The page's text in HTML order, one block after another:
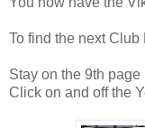
To find the next
Stay on the 9th page
Click on and off the